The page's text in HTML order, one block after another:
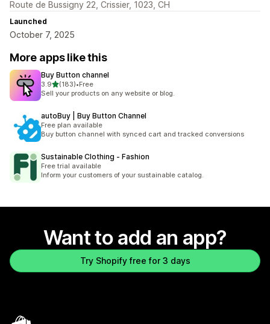
Route de Bussigny 22, Crissier, 1023, CH
Launched
October 7, 2025
More apps like this
Buy Button channel
3.9out of 5 stars
(183)
183 total reviews
•Free
Sell your products on any website or blog.
autoBuy | Buy Button Channel
Free plan available
Buy button channel with synced cart and tracked conversions
Sustainable Clothing ‑ Fashion
Free trial available
Inform your customers of your sustainable catalog.
Want to add an app?
Try Shopify free for 3 days